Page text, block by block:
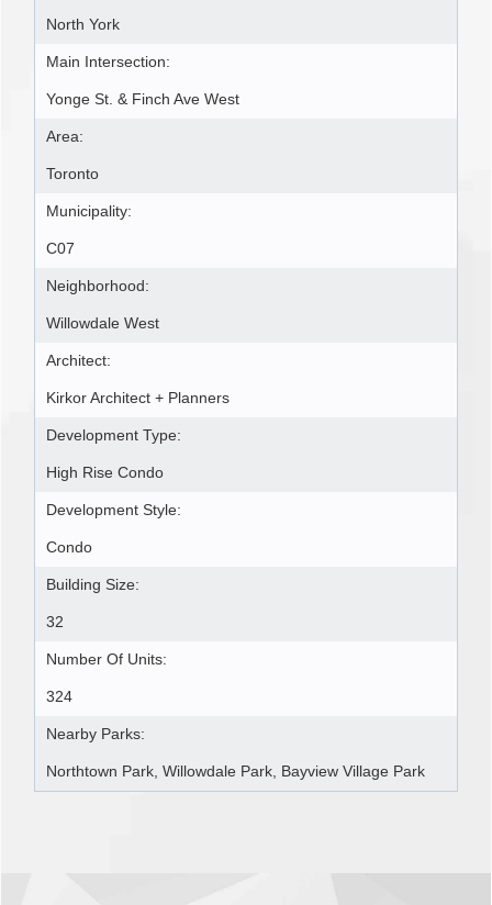
North York
Main Intersection:
Yonge St. & Finch Ave West
Area:
Toronto
Municipality:
C07
Neighborhood:
Willowdale West
Architect:
Kirkor Architect + Planners
Development Type:
High Rise Condo
Development Style:
Condo
Building Size:
32
Number Of Units:
324
Nearby Parks:
Northtown Park, Willowdale Park, Bayview Village Park